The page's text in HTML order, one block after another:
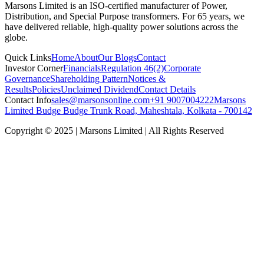
Marsons Limited is an ISO-certified manufacturer of Power,
Distribution, and Special Purpose transformers. For 65 years, we
have delivered reliable, high-quality power solutions across the
globe.
Quick LinksHomeAboutOur BlogsContact
Investor CornerFinancialsRegulation 46(2)Corporate
GovernanceShareholding PatternNotices &
ResultsPoliciesUnclaimed DividendContact Details
Contact Infosales@marsonsonline.com+91 9007004222Marsons
Limited Budge Budge Trunk Road, Maheshtala, Kolkata - 700142
Copyright © 2025 | Marsons Limited | All Rights Reserved